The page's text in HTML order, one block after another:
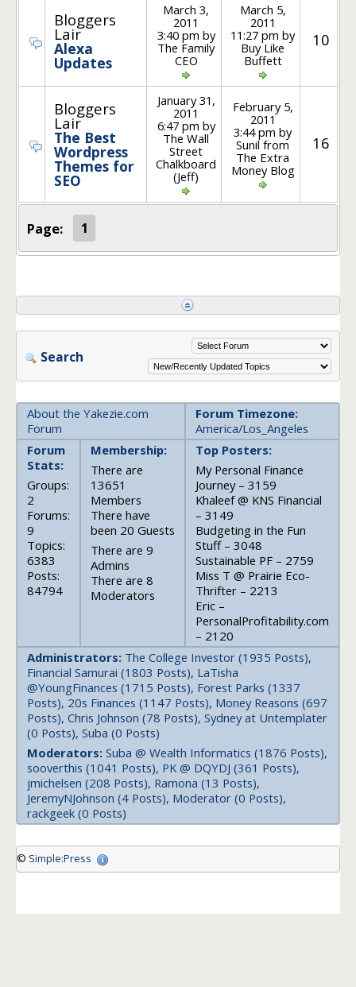
Bloggers
Lair
Alexa
Updates
March 3,
2011
3:40 pm by
The Family
CEO
March 5,
2011
11:27 pm by
Buy Like
Buffett
10
Bloggers
Lair
The Best
Wordpress
Themes for
SEO
January 31,
2011
6:47 pm by
The Wall
Street
Chalkboard
(Jeff)
February 5,
2011
3:44 pm by
Sunil from
The Extra
Money Blog
16
Page: 1
Search
About the Yakezie.com
Forum
Forum Timezone:
America/Los_Angeles
Forum
Stats:
Groups:
2
Forums:
9
Topics:
6383
Posts:
84794
Membership:
There are
13651
Members
There have
been 20 Guests
There are 9
Admins
There are 8
Moderators
Top Posters:
My Personal Finance
Journey – 3159
Khaleef @ KNS Financial
– 3149
Budgeting in the Fun
Stuff – 3048
Sustainable PF – 2759
Miss T @ Prairie Eco-
Thrifter – 2213
Eric –
PersonalProfitability.com
– 2120
Administrators: The College Investor (1935 Posts),
Financial Samurai (1803 Posts), LaTisha
@YoungFinances (1715 Posts), Forest Parks (1337
Posts), 20s Finances (1147 Posts), Money Reasons (697
Posts), Chris Johnson (78 Posts), Sydney at Untemplater
(0 Posts), Suba (0 Posts)
Moderators: Suba @ Wealth Informatics (1876 Posts),
sooverthis (1041 Posts), PK @ DQYDJ (361 Posts),
jmichelsen (208 Posts), Ramona (13 Posts),
JeremyNJohnson (4 Posts), Moderator (0 Posts),
rackgeek (0 Posts)
© Simple:Press